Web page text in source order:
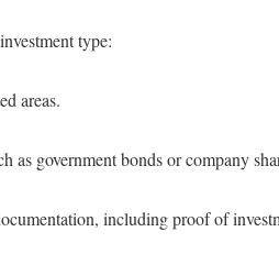
type:
areas.
as government bonds or company
including proof of